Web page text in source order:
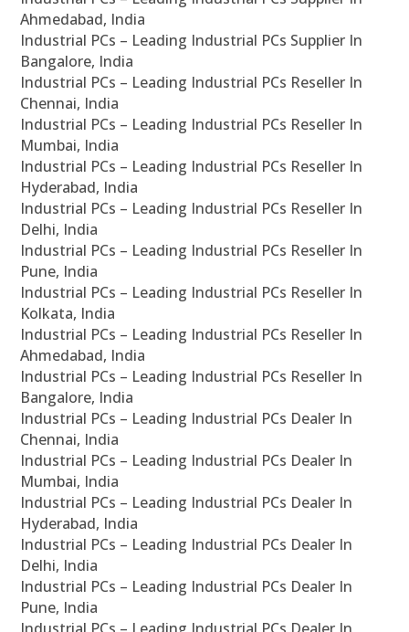
Ahmedabad, India
Industrial PCs – Leading Industrial PCs Supplier In
Bangalore, India
Industrial PCs – Leading Industrial PCs Reseller In
Chennai, India
Industrial PCs – Leading Industrial PCs Reseller In
Mumbai, India
Industrial PCs – Leading Industrial PCs Reseller In
Hyderabad, India
Industrial PCs – Leading Industrial PCs Reseller In
Delhi, India
Industrial PCs – Leading Industrial PCs Reseller In
Pune, India
Industrial PCs – Leading Industrial PCs Reseller In
Kolkata, India
Industrial PCs – Leading Industrial PCs Reseller In
Ahmedabad, India
Industrial PCs – Leading Industrial PCs Reseller In
Bangalore, India
Industrial PCs – Leading Industrial PCs Dealer In
Chennai, India
Industrial PCs – Leading Industrial PCs Dealer In
Mumbai, India
Industrial PCs – Leading Industrial PCs Dealer In
Hyderabad, India
Industrial PCs – Leading Industrial PCs Dealer In
Delhi, India
Industrial PCs – Leading Industrial PCs Dealer In
Pune, India